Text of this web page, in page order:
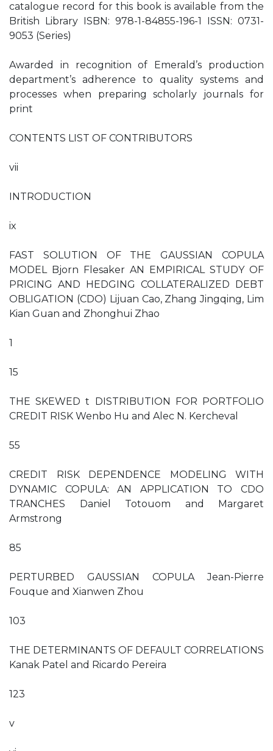
catalogue record for this book is available from the
British Library ISBN: 978-1-84855-196-1 ISSN: 0731-
9053 (Series)
Awarded in recognition of Emerald’s production
department’s adherence to quality systems and
processes when preparing scholarly journals for
print
CONTENTS LIST OF CONTRIBUTORS
vii
INTRODUCTION
ix
FAST SOLUTION OF THE GAUSSIAN COPULA
MODEL Bjorn Flesaker AN EMPIRICAL STUDY OF
PRICING AND HEDGING COLLATERALIZED DEBT
OBLIGATION (CDO) Lijuan Cao, Zhang Jingqing, Lim
Kian Guan and Zhonghui Zhao
1
15
THE SKEWED t DISTRIBUTION FOR PORTFOLIO
CREDIT RISK Wenbo Hu and Alec N. Kercheval
55
CREDIT RISK DEPENDENCE MODELING WITH
DYNAMIC COPULA: AN APPLICATION TO CDO
TRANCHES Daniel Totouom and Margaret
Armstrong
85
PERTURBED GAUSSIAN COPULA Jean-Pierre
Fouque and Xianwen Zhou
103
THE DETERMINANTS OF DEFAULT CORRELATIONS
Kanak Patel and Ricardo Pereira
123
v